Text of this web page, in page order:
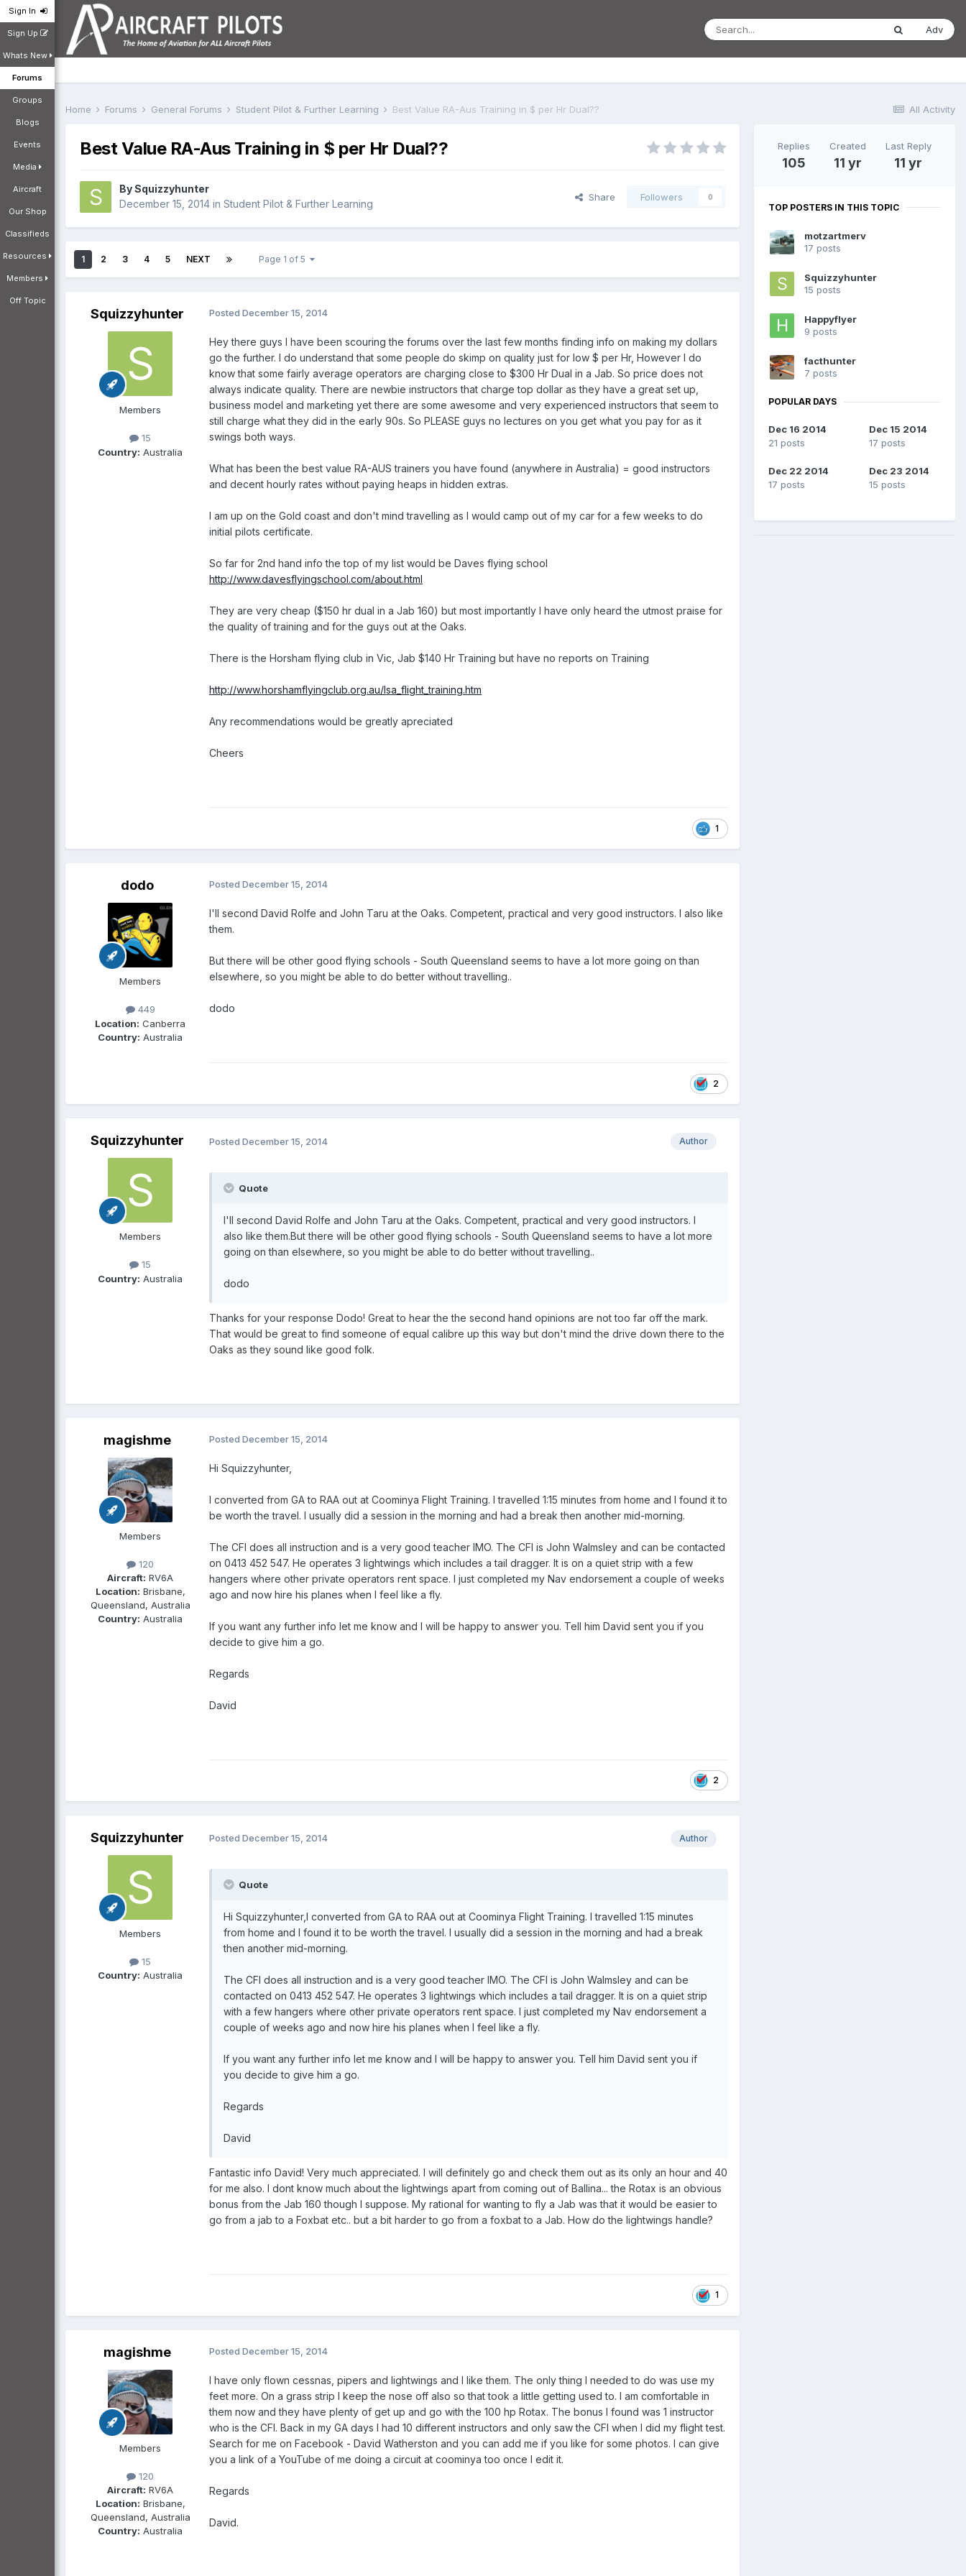
Sign In
Sign Up
Whats New
Forums
Groups
Blogs
Events
Media
Aircraft
Our Shop
Classifieds
Resources
Members
Off Topic
Adv
All Activity
Home Forums General Forums Student Pilot & Further Learning Best Value RA-Aus Training in $ per Hr Dual??
Best Value RA-Aus Training in $ per Hr Dual??
BySquizzyhunter
December 15, 2014 in Student Pilot & Further Learning
Share Followers 0
1 2 3 4 5 NEXT Page 1 of 5
Squizzyhunter
Members
15
Country: Australia
Posted December 15, 2014
Hey there guys I have been scouring the forums over the last few months finding info on making my dollars
go the further. I do understand that some people do skimp on quality just for low $ per Hr, However I do
know that some fairly average operators are charging close to $300 Hr Dual in a Jab. So price does not
always indicate quality. There are newbie instructors that charge top dollar as they have a great set up,
business model and marketing yet there are some awesome and very experienced instructors that seem to
still charge what they did in the early 90s. So PLEASE guys no lectures on you get what you pay for as it
swings both ways.
What has been the best value RA-AUS trainers you have found (anywhere in Australia) = good instructors
and decent hourly rates without paying heaps in hidden extras.
I am up on the Gold coast and don't mind travelling as I would camp out of my car for a few weeks to do
initial pilots certificate.
So far for 2nd hand info the top of my list would be Daves flying school
http://www.davesflyingschool.com/about.html
They are very cheap ($150 hr dual in a Jab 160) but most importantly I have only heard the utmost praise for
the quality of training and for the guys out at the Oaks.
There is the Horsham flying club in Vic, Jab $140 Hr Training but have no reports on Training
http://www.horshamflyingclub.org.au/lsa_flight_training.htm
Any recommendations would be greatly apreciated
Cheers
1
dodo
Members
449
Location: Canberra
Country: Australia
Posted December 15, 2014
I'll second David Rolfe and John Taru at the Oaks. Competent, practical and very good instructors. I also like
them.
But there will be other good flying schools - South Queensland seems to have a lot more going on than
elsewhere, so you might be able to do better without travelling..
dodo
2
Squizzyhunter
Members
15
Country: Australia
Author
Posted December 15, 2014
Quote
I'll second David Rolfe and John Taru at the Oaks. Competent, practical and very good instructors. I
also like them.But there will be other good flying schools - South Queensland seems to have a lot more
going on than elsewhere, so you might be able to do better without travelling..
dodo
Thanks for your response Dodo! Great to hear the the second hand opinions are not too far off the mark.
That would be great to find someone of equal calibre up this way but don't mind the drive down there to the
Oaks as they sound like good folk.
magishme
Members
120
Aircraft: RV6A
Location: Brisbane,
Queensland, Australia
Country: Australia
Posted December 15, 2014
Hi Squizzyhunter,
I converted from GA to RAA out at Coominya Flight Training. I travelled 1:15 minutes from home and I found it to
be worth the travel. I usually did a session in the morning and had a break then another mid-morning.
The CFI does all instruction and is a very good teacher IMO. The CFI is John Walmsley and can be contacted
on 0413 452 547. He operates 3 lightwings which includes a tail dragger. It is on a quiet strip with a few
hangers where other private operators rent space. I just completed my Nav endorsement a couple of weeks
ago and now hire his planes when I feel like a fly.
If you want any further info let me know and I will be happy to answer you. Tell him David sent you if you
decide to give him a go.
Regards
David
2
Squizzyhunter
Members
15
Country: Australia
Author
Posted December 15, 2014
Quote
Hi Squizzyhunter,I converted from GA to RAA out at Coominya Flight Training. I travelled 1:15 minutes
from home and I found it to be worth the travel. I usually did a session in the morning and had a break
then another mid-morning.
The CFI does all instruction and is a very good teacher IMO. The CFI is John Walmsley and can be
contacted on 0413 452 547. He operates 3 lightwings which includes a tail dragger. It is on a quiet strip
with a few hangers where other private operators rent space. I just completed my Nav endorsement a
couple of weeks ago and now hire his planes when I feel like a fly.
If you want any further info let me know and I will be happy to answer you. Tell him David sent you if
you decide to give him a go.
Regards
David
Fantastic info David! Very much appreciated. I will definitely go and check them out as its only an hour and 40
for me also. I dont know much about the lightwings apart from coming out of Ballina... the Rotax is an obvious
bonus from the Jab 160 though I suppose. My rational for wanting to fly a Jab was that it would be easier to
go from a jab to a Foxbat etc.. but a bit harder to go from a foxbat to a Jab. How do the lightwings handle?
1
magishme
Members
120
Aircraft: RV6A
Location: Brisbane,
Queensland, Australia
Country: Australia
Posted December 15, 2014
I have only flown cessnas, pipers and lightwings and I like them. The only thing I needed to do was use my
feet more. On a grass strip I keep the nose off also so that took a little getting used to. I am comfortable in
them now and they have plenty of get up and go with the 100 hp Rotax. The bonus I found was 1 instructor
who is the CFI. Back in my GA days I had 10 different instructors and only saw the CFI when I did my flight test.
Search for me on Facebook - David Watherston and you can add me if you like for some photos. I can give
you a link of a YouTube of me doing a circuit at coominya too once I edit it.
Regards
David.
Replies
105
Created
11 yr
Last Reply
11 yr
TOP POSTERS IN THIS TOPIC
motzartmerv
17 posts
Squizzyhunter
15 posts
Happyflyer
9 posts
facthunter
7 posts
POPULAR DAYS
Dec 16 2014
21 posts
Dec 15 2014
17 posts
Dec 22 2014
17 posts
Dec 23 2014
15 posts